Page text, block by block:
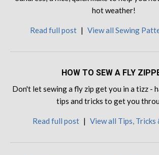
hot weather!
Read full post | View all Sewing
HOW TO SEW A FLY
Don't let sewing a fly zip get you in a tizz -
tips and tricks to get you
Read full post | View all Tips, Tricks